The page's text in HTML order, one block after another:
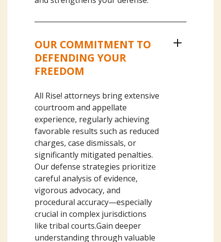
OUR COMMITMENT TO
DEFENDING YOUR
FREEDOM
All Rise! attorneys bring extensive
courtroom and appellate
experience, regularly achieving
favorable results such as reduced
charges, case dismissals, or
significantly mitigated penalties.
Our defense strategies prioritize
careful analysis of evidence,
vigorous advocacy, and
procedural accuracy—especially
crucial in complex jurisdictions
like tribal courts.Gain deeper
understanding through valuable